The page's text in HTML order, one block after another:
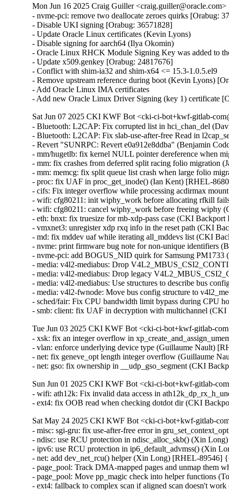
Mon Jun 16 2025 Craig Guiller
- nvme-pci: remove two deallocate zeroes quirks [Orabug:
- Disable UKI signing [Orabug: 36571828]
- Update Oracle Linux certificates (Kevin Lyons)
- Disable signing for aarch64 (Ilya Okomin)
- Oracle Linux RHCK Module Signing Key was added to
- Update x509.genkey [Orabug: 24817676]
- Conflict with shim-ia32 and shim-x64 <= 15.3-1.0.5.el9
- Remove upstream reference during boot (Kevin Lyons)
- Add Oracle Linux IMA certificates
- Add new Oracle Linux Driver Signing (key 1) certificate
Sat Jun 07 2025 CKI KWF Bot <cki-ci-bot+kwf-gitlab-
- Bluetooth: L2CAP: Fix corrupted list in hci_chan_del
- Bluetooth: L2CAP: Fix slab-use-after-free Read in
- Revert "SUNRPC: Revert e0a912e8ddba" (Benjamin
- mm/hugetlb: fix kernel NULL pointer dereference when
- mm: fix crashes from deferred split racing folio
- mm: memcg: fix split queue list crash when large folio
- proc: fix UAF in proc_get_inode() (Ian Kent) [RHEL-
- cifs: Fix integer overflow while processing acdirmax
- wifi: cfg80211: init wiphy_work before allocating rfkill
- wifi: cfg80211: cancel wiphy_work before freeing
- eth: bnxt: fix truesize for mb-xdp-pass case (CKI
- vmxnet3: unregister xdp rxq info in the reset path (CKI
- md: fix mddev uaf while iterating all_mddevs list (CKI
- nvme: print firmware bug note for non-unique identifiers
- nvme-pci: add BOGUS_NID quirk for Samsung
- media: v4l2-mediabus: Drop
- media: v4l2-mediabus: Drop legacy
- media: v4l2-mediabus: Use structures to describe bus
- media: v4l2-fwnode: Move bus config structure to
- sched/fair: Fix CPU bandwidth limit bypass during CPU
- smb: client: fix UAF in decryption with multichannel
Tue Jun 03 2025 CKI KWF Bot <cki-ci-bot+kwf-gitlab-
- xsk: fix an integer overflow in
- vlan: enforce underlying device type (Guillaume Nault)
- net: fix geneve_opt length integer overflow (Guillaume
- net: gso: fix ownership in __udp_gso_segment (CKI
Sun Jun 01 2025 CKI KWF Bot <cki-ci-bot+kwf-gitlab-
- wifi: ath12k: Fix invalid data access in
- ext4: fix OOB read when checking dotdot dir (CKI
Sat May 24 2025 CKI KWF Bot <cki-ci-bot+kwf-gitlab-
- misc: sgi-gru: fix use-after-free error in
- ndisc: use RCU protection in ndisc_alloc_skb() (Xin
- ipv6: use RCU protection in ip6_default_advmss() (Xin
- net: add dev_net_rcu() helper (Xin Long) [RHEL-89546]
- page_pool: Track DMA-mapped pages and unmap them
- page_pool: Move pp_magic check into helper functions
- ext4: fallback to complex scan if aligned scan doesn't